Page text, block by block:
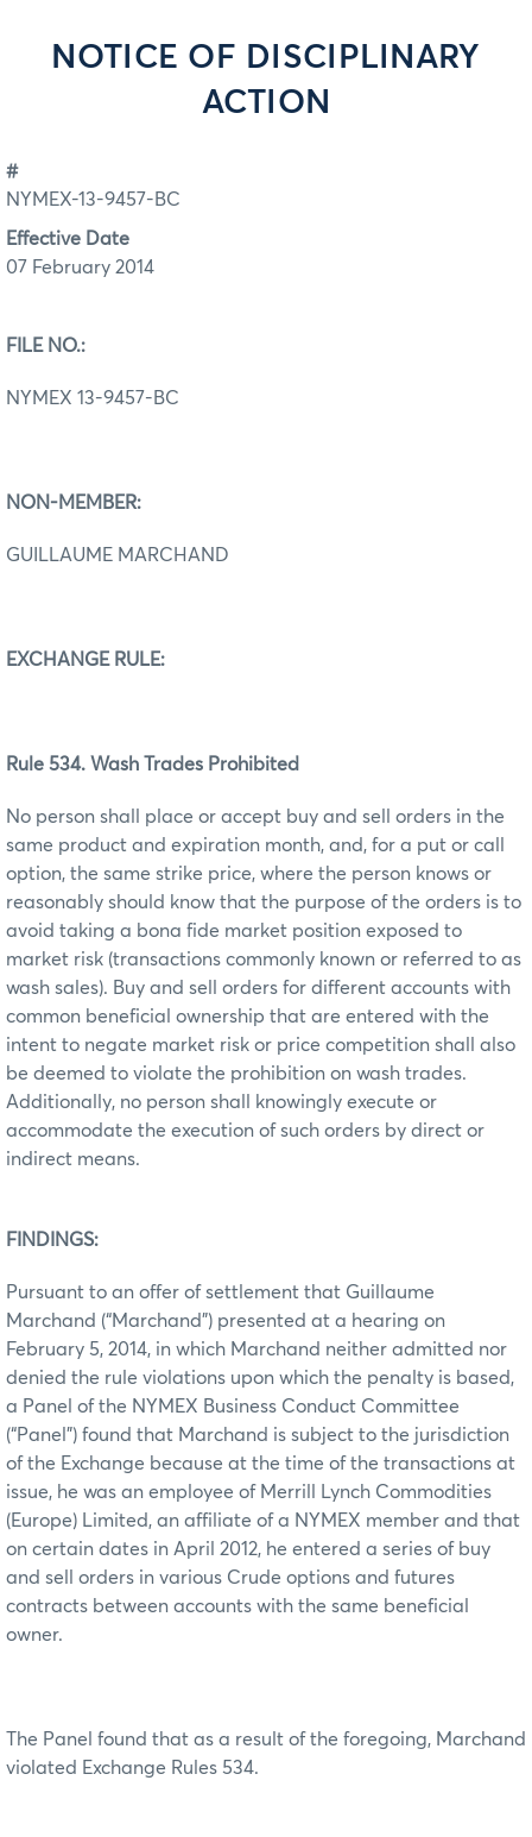
NOTICE OF DISCIPLINARY
ACTION
#
NYMEX-13-9457-BC
Effective Date
07 February 2014
FILE NO.:
NYMEX 13-9457-BC
NON-MEMBER:
GUILLAUME MARCHAND
EXCHANGE RULE:
Rule 534. Wash Trades Prohibited
No person shall place or accept buy and sell orders in the
same product and expiration month, and, for a put or call
option, the same strike price, where the person knows or
reasonably should know that the purpose of the orders is to
avoid taking a bona fide market position exposed to
market risk (transactions commonly known or referred to as
wash sales). Buy and sell orders for different accounts with
common beneficial ownership that are entered with the
intent to negate market risk or price competition shall also
be deemed to violate the prohibition on wash trades.
Additionally, no person shall knowingly execute or
accommodate the execution of such orders by direct or
indirect means.
FINDINGS:
Pursuant to an offer of settlement that Guillaume
Marchand (“Marchand”) presented at a hearing on
February 5, 2014, in which Marchand neither admitted nor
denied the rule violations upon which the penalty is based,
a Panel of the NYMEX Business Conduct Committee
(“Panel”) found that Marchand is subject to the jurisdiction
of the Exchange because at the time of the transactions at
issue, he was an employee of Merrill Lynch Commodities
(Europe) Limited, an affiliate of a NYMEX member and that
on certain dates in April 2012, he entered a series of buy
and sell orders in various Crude options and futures
contracts between accounts with the same beneficial
owner.
The Panel found that as a result of the foregoing, Marchand
violated Exchange Rules 534.